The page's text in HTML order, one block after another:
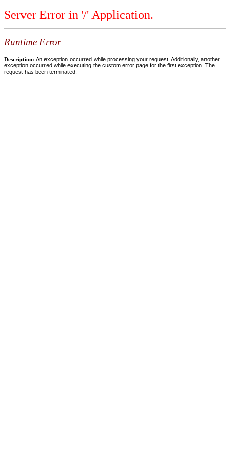
Server Error in '/' Application.
Runtime Error
Description: An exception occurred while processing your request. Additionally, another
exception occurred while executing the custom error page for the first exception. The
request has been terminated.